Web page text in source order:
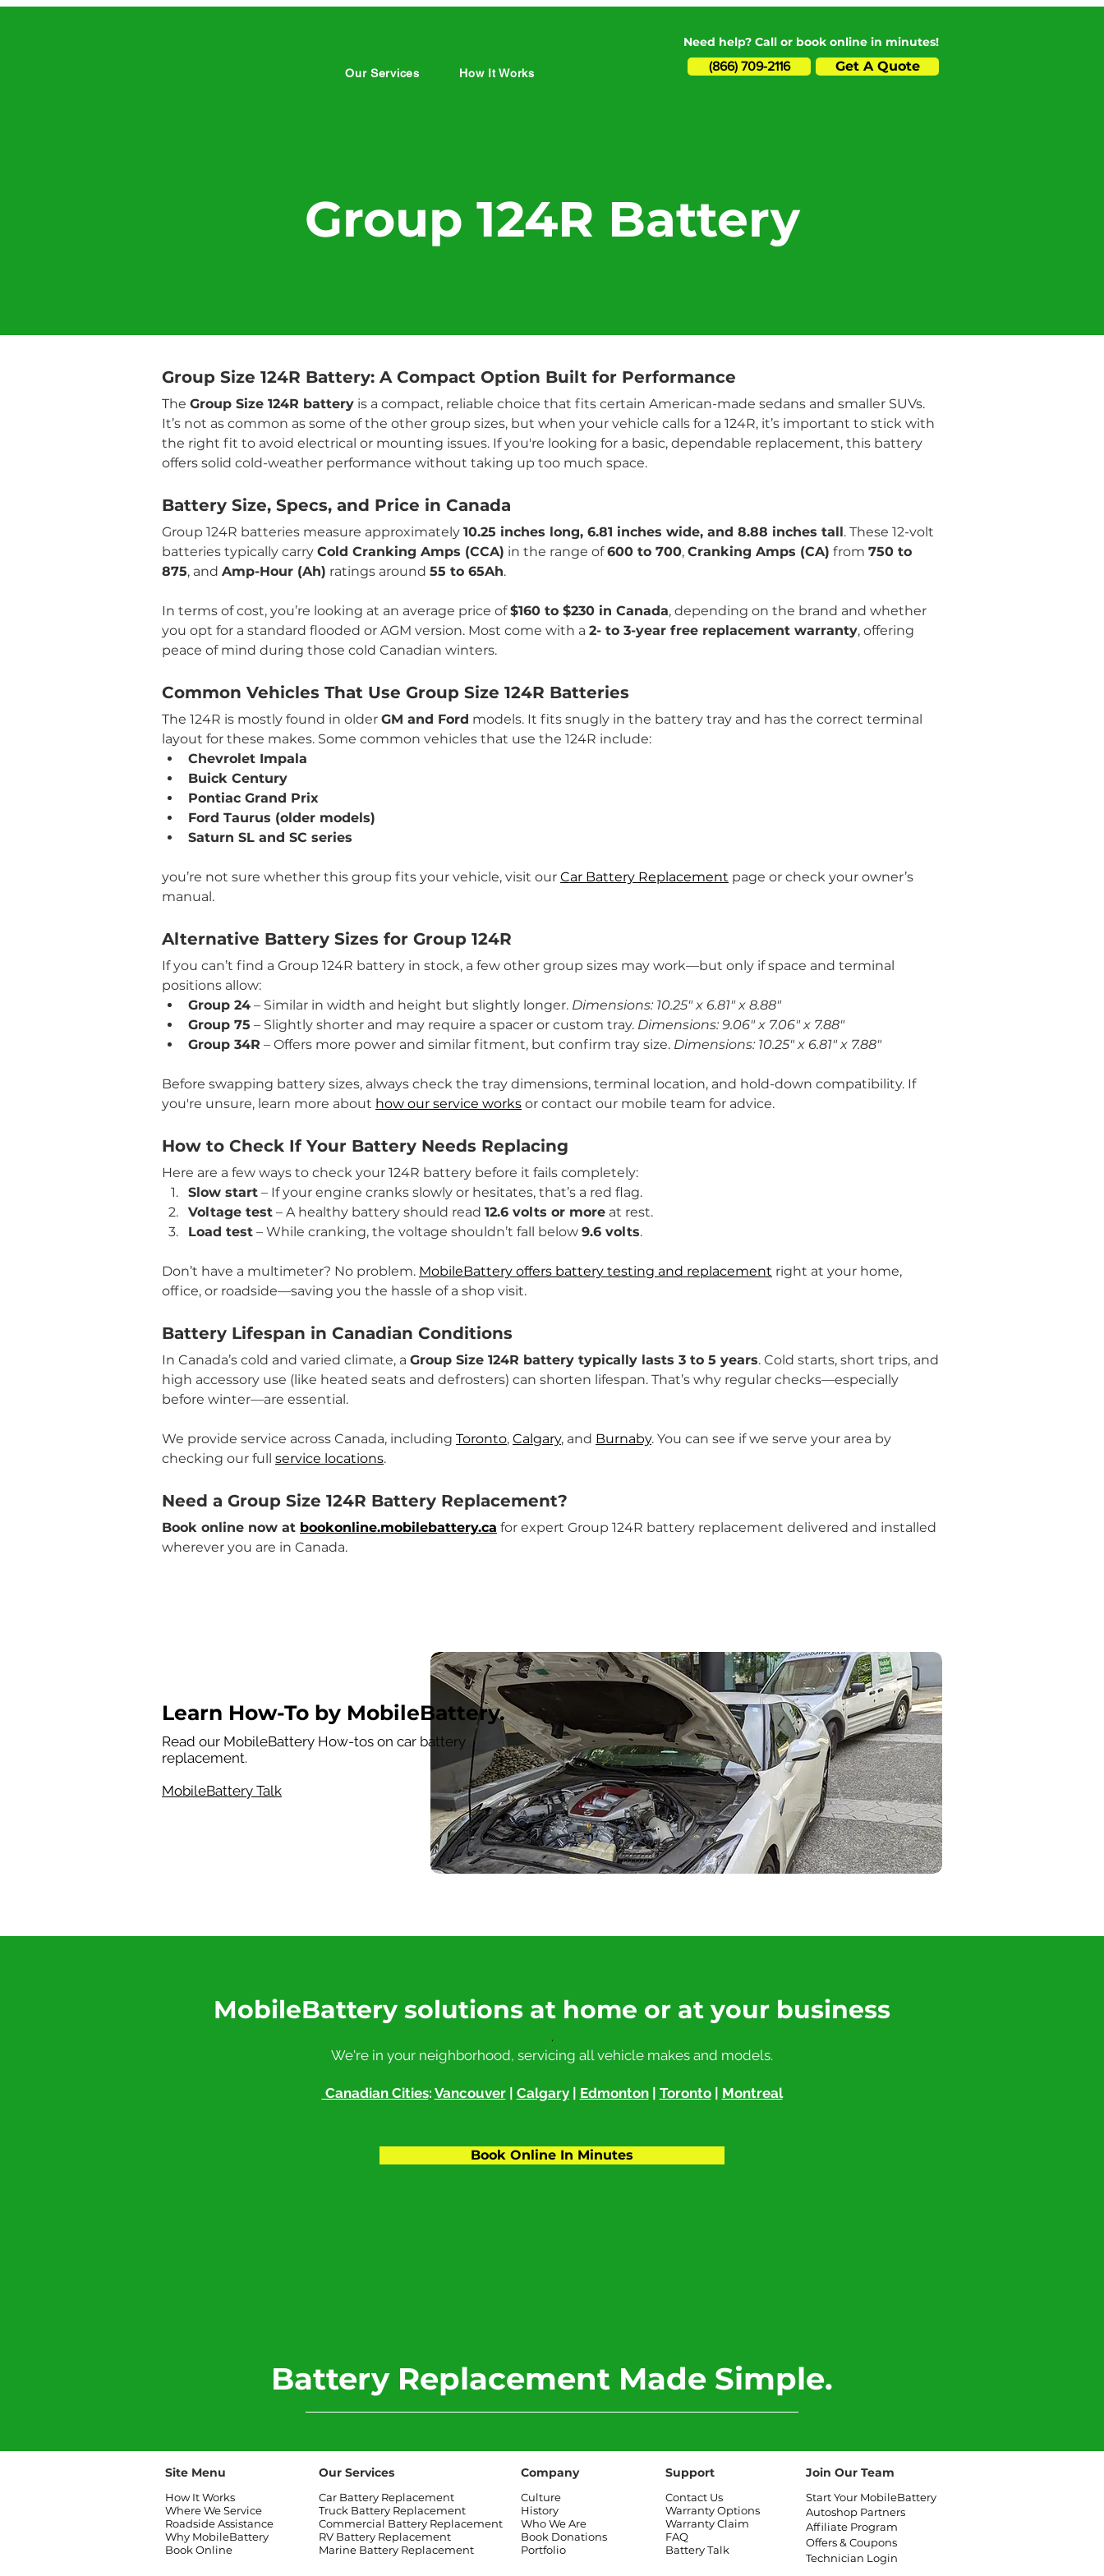
Our Services How It Works
Need help? Call or book online in minutes!
(866) 709-2116 Get A Quote
Group 124R Battery
Group Size 124R Battery: A Compact Option Built for Performance
The Group Size 124R battery is a compact, reliable choice that fits certain American-made sedans and smaller SUVs.
It’s not as common as some of the other group sizes, but when your vehicle calls for a 124R, it’s important to stick with
the right fit to avoid electrical or mounting issues. If you're looking for a basic, dependable replacement, this battery
offers solid cold-weather performance without taking up too much space.
Battery Size, Specs, and Price in Canada
Group 124R batteries measure approximately 10.25 inches long, 6.81 inches wide, and 8.88 inches tall. These 12-volt
batteries typically carry Cold Cranking Amps (CCA) in the range of 600 to 700, Cranking Amps (CA) from 750 to
875, and Amp-Hour (Ah) ratings around 55 to 65Ah.
In terms of cost, you’re looking at an average price of $160 to $230 in Canada, depending on the brand and whether
you opt for a standard flooded or AGM version. Most come with a 2- to 3-year free replacement warranty, offering
peace of mind during those cold Canadian winters.
Common Vehicles That Use Group Size 124R Batteries
The 124R is mostly found in older GM and Ford models. It fits snugly in the battery tray and has the correct terminal
layout for these makes. Some common vehicles that use the 124R include:
Chevrolet Impala
Buick Century
Pontiac Grand Prix
Ford Taurus (older models)
Saturn SL and SC series
you’re not sure whether this group fits your vehicle, visit our Car Battery Replacement page or check your owner’s
manual.
Alternative Battery Sizes for Group 124R
If you can’t find a Group 124R battery in stock, a few other group sizes may work—but only if space and terminal
positions allow:
Group 24 – Similar in width and height but slightly longer. Dimensions: 10.25" x 6.81" x 8.88"
Group 75 – Slightly shorter and may require a spacer or custom tray. Dimensions: 9.06" x 7.06" x 7.88"
Group 34R – Offers more power and similar fitment, but confirm tray size. Dimensions: 10.25" x 6.81" x 7.88"
Before swapping battery sizes, always check the tray dimensions, terminal location, and hold-down compatibility. If
you're unsure, learn more about how our service works or contact our mobile team for advice.
How to Check If Your Battery Needs Replacing
Here are a few ways to check your 124R battery before it fails completely:
Slow start – If your engine cranks slowly or hesitates, that’s a red flag.
Voltage test – A healthy battery should read 12.6 volts or more at rest.
Load test – While cranking, the voltage shouldn’t fall below 9.6 volts.
Don’t have a multimeter? No problem. MobileBattery offers battery testing and replacement right at your home,
office, or roadside—saving you the hassle of a shop visit.
Battery Lifespan in Canadian Conditions
In Canada’s cold and varied climate, a Group Size 124R battery typically lasts 3 to 5 years. Cold starts, short trips, and
high accessory use (like heated seats and defrosters) can shorten lifespan. That’s why regular checks—especially
before winter—are essential.
We provide service across Canada, including Toronto, Calgary, and Burnaby. You can see if we serve your area by
checking our full service locations.
Need a Group Size 124R Battery Replacement?
Book online now at bookonline.mobilebattery.ca for expert Group 124R battery replacement delivered and installed
wherever you are in Canada.
Learn How-To by MobileBattery.
Read our MobileBattery How-tos on car battery
replacement.
MobileBattery Talk
MobileBattery solutions at home or at your business
.
We're in your neighborhood, servicing all vehicle makes and models.
Canadian Cities: Vancouver| Calgary| Edmonton| Toronto| Montreal
Book Online In Minutes
​Battery Replacement Made Simple.
Site Menu
How It Works
Where We Service
Roadside Assistance
Why MobileBattery
Book Online
Our Services
Car Battery Replacement
Truck Battery Replacement
Commercial Battery Replacement
RV Battery Replacement
Marine Battery Replacement
Company
Culture
History
Who We Are
Book Donations
Portfolio
Support Join Our Team
Contact Us
Warranty Options
Warranty Claim
FAQ
Battery Talk
Start Your MobileBattery
Autoshop Partners
Affiliate Program
Offers & Coupons
Technician Login